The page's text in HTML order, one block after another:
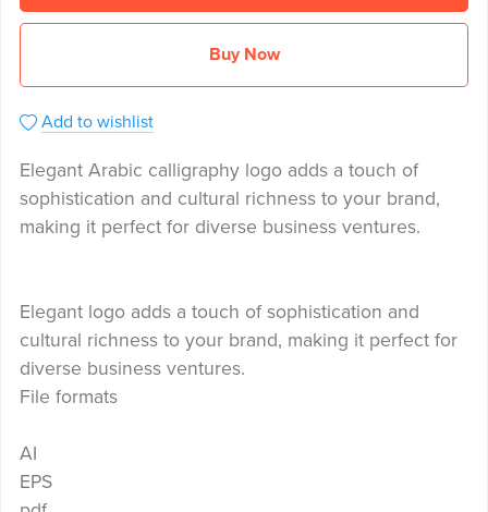
Buy Now
Add to wishlist
Elegant Arabic calligraphy logo adds a touch of
sophistication and cultural richness to your brand,
making it perfect for diverse business ventures.
Elegant logo adds a touch of sophistication and
cultural richness to your brand, making it perfect for
diverse business ventures.
File formats
AI
EPS